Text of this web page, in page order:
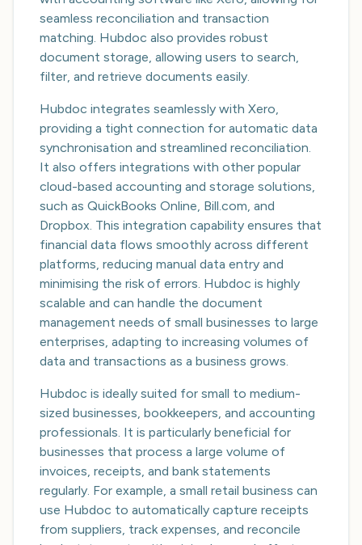
seamless reconciliation and transaction
matching. Hubdoc also provides robust
document storage, allowing users to search,
filter, and retrieve documents easily.
Hubdoc integrates seamlessly with Xero,
providing a tight connection for automatic data
synchronisation and streamlined reconciliation.
It also offers integrations with other popular
cloud-based accounting and storage solutions,
such as QuickBooks Online, Bill.com, and
Dropbox. This integration capability ensures that
financial data flows smoothly across different
platforms, reducing manual data entry and
minimising the risk of errors. Hubdoc is highly
scalable and can handle the document
management needs of small businesses to large
enterprises, adapting to increasing volumes of
data and transactions as a business grows.
Hubdoc is ideally suited for small to medium-
sized businesses, bookkeepers, and accounting
professionals. It is particularly beneficial for
businesses that process a large volume of
invoices, receipts, and bank statements
regularly. For example, a small retail business can
use Hubdoc to automatically capture receipts
from suppliers, track expenses, and reconcile